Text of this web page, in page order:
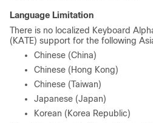
Language Limitation
There is no localized Keyboard
(KATE) support for the following
Chinese (China)
Chinese (Hong Kong)
Chinese (Taiwan)
Japanese (Japan)
Korean (Korea Republic)